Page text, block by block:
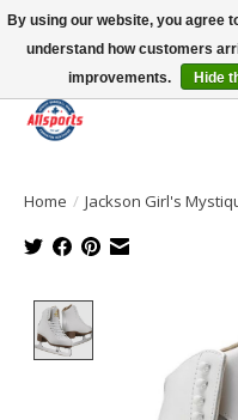
Please note: shipping is
13016 82 ST Edmonton | Open
Home / Jackson Girl's
By using our website, you agree
understand how customers
improvements.
Hide